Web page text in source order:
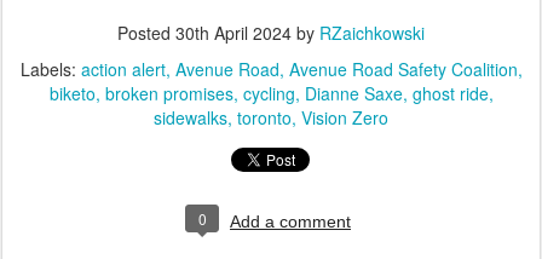
Posted 30th April 2024 by RZaichkowski
Labels: action alert Avenue Road Avenue Road Safety Coalition
biketo broken promises cycling Dianne Saxe ghost ride
sidewalks toronto Vision Zero
0 Add a comment